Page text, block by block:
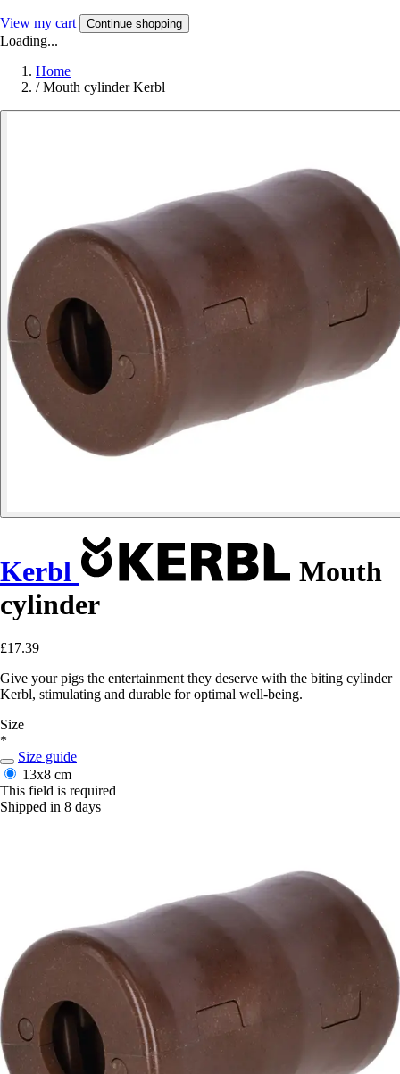
View my cart Continue shopping
Loading...
Home
/ Mouth cylinder Kerbl
Kerbl
Mouth
cylinder
£17.39
Give your pigs the entertainment they deserve with the biting cylinder
Kerbl, stimulating and durable for optimal well-being.
Size
*
Size guide
13x8 cm
This field is required
Shipped in 8 days